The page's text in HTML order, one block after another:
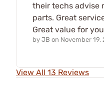
their techs advise
parts. Great
Great value for
by JB on November 19,
View All 13 Reviews